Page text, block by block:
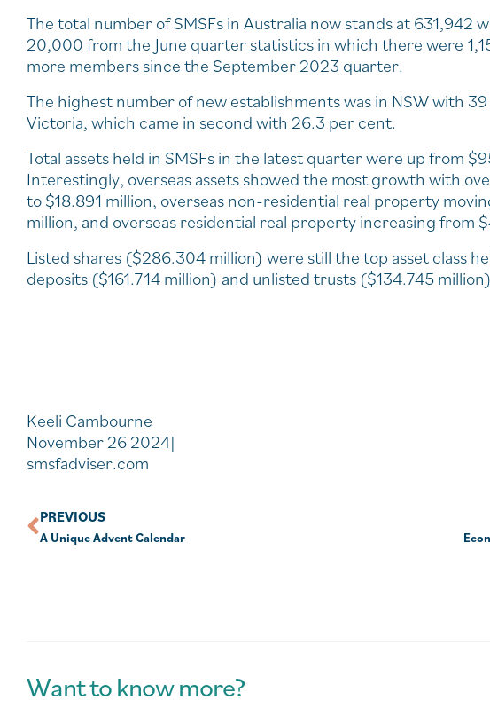
The total number of SMSFs in Australia now stands at 631,942
20,000 from the June quarter statistics in which there were
more members since the September 2023 quarter.
The highest number of new establishments was in NSW with
Victoria, which came in second with 26.3 per cent.
Total assets held in SMSFs in the latest quarter were up from
Interestingly, overseas assets showed the most growth with
to $18.891 million, overseas non-residential real property
million, and overseas residential real property increasing from
Listed shares ($286.304 million) were still the top asset class
deposits ($161.714 million) and unlisted trusts ($134.745
Keeli Cambourne
November 26 2024|
smsfadviser.com
PREVIOUS
A Unique Advent Calendar
Want to know more?